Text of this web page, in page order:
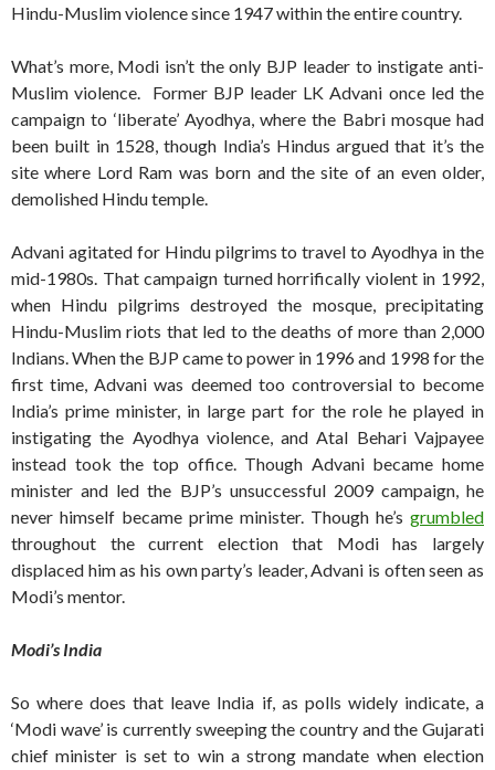
Hindu-Muslim violence since 1947 within the entire country.
What’s more, Modi isn’t the only BJP leader to instigate anti-
Muslim violence. Former BJP leader LK Advani once led the
campaign to ‘liberate’ Ayodhya, where the Babri mosque had
been built in 1528, though India’s Hindus argued that it’s the
site where Lord Ram was born and the site of an even older,
demolished Hindu temple.
Advani agitated for Hindu pilgrims to travel to Ayodhya in the
mid-1980s. That campaign turned horrifically violent in 1992,
when Hindu pilgrims destroyed the mosque, precipitating
Hindu-Muslim riots that led to the deaths of more than 2,000
Indians. When the BJP came to power in 1996 and 1998 for the
first time, Advani was deemed too controversial to become
India’s prime minister, in large part for the role he played in
instigating the Ayodhya violence, and Atal Behari Vajpayee
instead took the top office. Though Advani became home
minister and led the BJP’s unsuccessful 2009 campaign, he
never himself became prime minister. Though he’s grumbled
throughout the current election that Modi has largely
displaced him as his own party’s leader, Advani is often seen as
Modi’s mentor.
Modi’s India
So where does that leave India if, as polls widely indicate, a
‘Modi wave’ is currently sweeping the country and the Gujarati
chief minister is set to win a strong mandate when election